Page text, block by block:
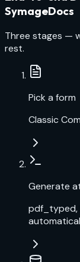
SymageDocs
Three stages —
rest.
Pick a form
Classic
Generate
pdf_typed,